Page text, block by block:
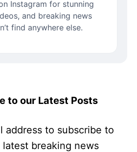
Instagram for stunning
and breaking news
find anywhere else.
to our Latest Posts
address to subscribe to
latest breaking news